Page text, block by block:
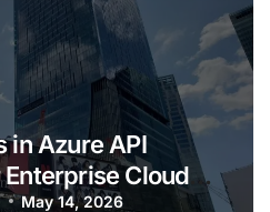
in Azure API
Cloud
May 14, 2026